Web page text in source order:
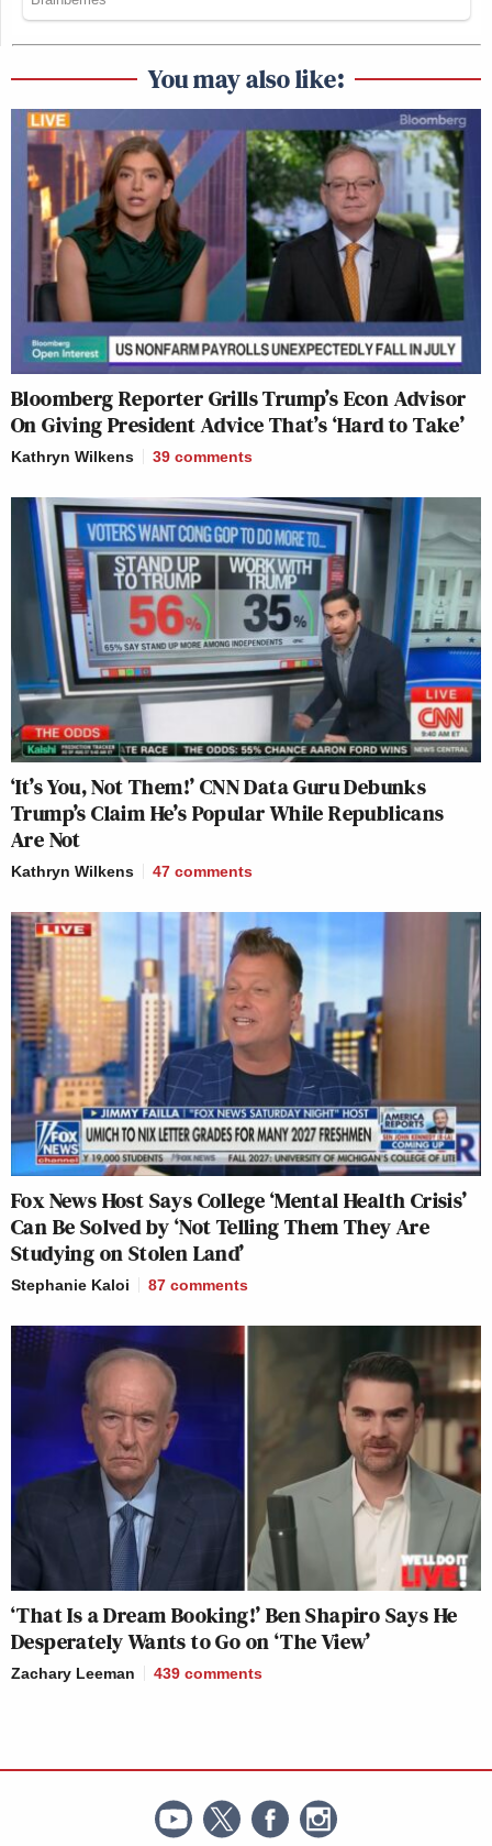
You may also like:
Bloomberg Reporter Grills Trump’s Econ Advisor
On Giving President Advice That’s ‘Hard to Take’
Kathryn Wilkens 39 comments
‘It’s You, Not Them!’ CNN Data Guru Debunks
Trump’s Claim He’s Popular While Republicans
Are Not
Kathryn Wilkens 47 comments
Fox News Host Says College ‘Mental Health Crisis’
Can Be Solved by ‘Not Telling Them They Are
Studying on Stolen Land’
Stephanie Kaloi 87 comments
‘That Is a Dream Booking!’ Ben Shapiro Says He
Desperately Wants to Go on ‘The View’
Zachary Leeman 439 comments